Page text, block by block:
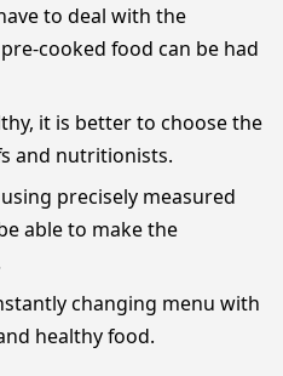
to deal with the
cooked food can be had
it is better to choose the
and nutritionists.
using precisely measured
able to make the
changing menu with
healthy food.